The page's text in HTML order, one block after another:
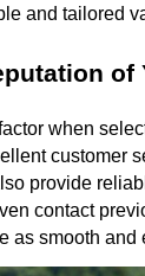
and tailored
of
when
customer
provide
contact
as smooth and